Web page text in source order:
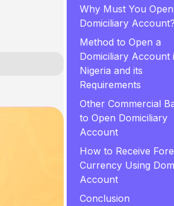
Why Must You
Domiciliary Account?
Method to Open a
Domiciliary Account
Nigeria and its
Requirements
Other Commercial
to Open Domiciliary
Account
How to Receive
Currency Using
Account
Conclusion